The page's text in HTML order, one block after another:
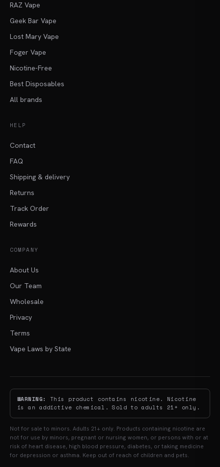
RAZ Vape
Geek Bar Vape
Lost Mary Vape
Foger Vape
Nicotine-Free
Best Disposables
All brands
HELP
Contact
FAQ
Shipping & delivery
Returns
Track Order
Rewards
COMPANY
About Us
Our Team
Wholesale
Privacy
Terms
Vape Laws by State
WARNING:
This product contains nicotine. Nicotine
is an addictive chemical. Sold to adults 21+ only.
Not for sale to minors. Adults 21+ only. Products containing nicotine are
not for use by minors, pregnant or nursing women, or persons with or at
risk of heart disease, high blood pressure, diabetes, or taking medicine
for depression or asthma. Keep out of reach of children and pets.